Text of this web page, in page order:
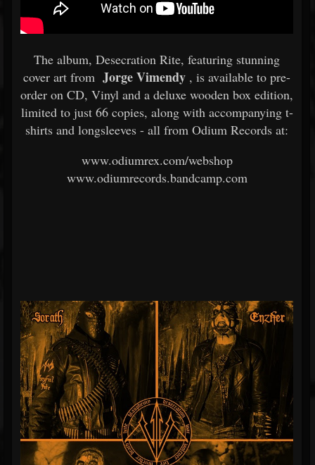
The album, Desecration Rite, featuring stunning
cover art from Jorge Vimendy , is available to pre-
order on CD, Vinyl and a deluxe wooden box edition,
limited to just 66 copies, along with accompanying t-
shirts and longsleeves - all from Odium Records at:
www.odiumrex.com/webshop
www.odiumrecords.bandcamp.com